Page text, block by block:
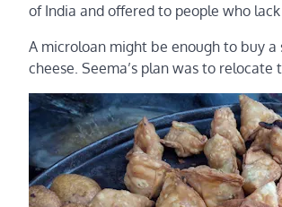
of India and offered to people who
A microloan might be enough to buy
cheese. Seema’s plan was to